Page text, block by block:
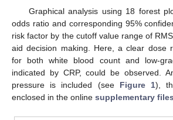
Graphical analysis using 18 forest
odds ratio and corresponding 95%
risk factor by the cutoff value range of
aid decision making. Here, a clear dose
for both white blood count and low-
indicated by CRP, could be observed.
pressure is included (see Figure 1),
enclosed in the online supplementary